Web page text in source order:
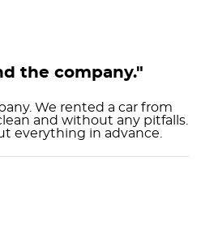
the company."
We rented a car from
and without any pitfalls.
everything in advance.